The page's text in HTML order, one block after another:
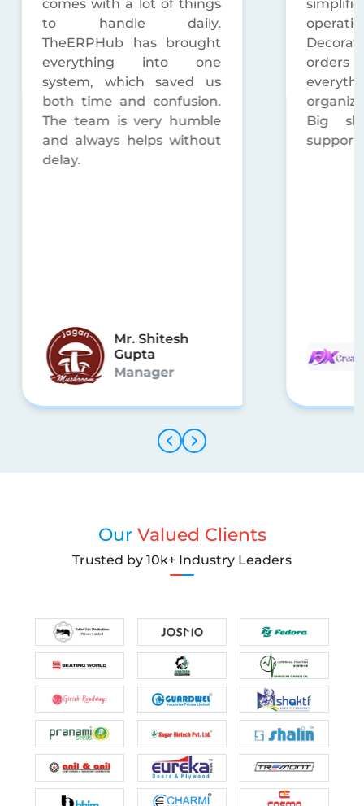
comes with a lot of things
to handle daily.
TheERPHub has brought
everything into one
system, which saved us
both time and confusion.
The team is very humble
and always helps without
delay.
Mr. Shitesh
Gupta
Manager
Big
support
OurValued Clients
Trusted by 10k+ Industry Leaders